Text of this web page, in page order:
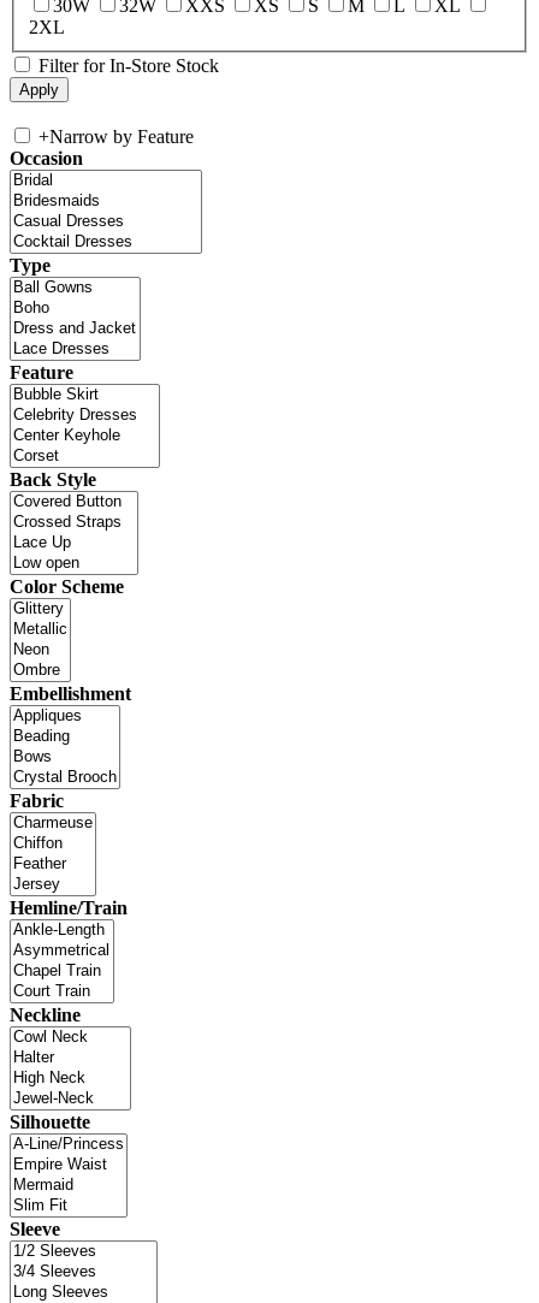
30W 32W XXS XS S M L
XL
2XL
Filter for In-Store Stock
+Narrow by Feature
Occasion
Type
Feature
Back Style
Color Scheme
Embellishment
Fabric
Hemline/Train
Neckline
Silhouette
Sleeve